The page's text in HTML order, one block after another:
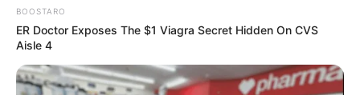
Thursday, August 6, 2026